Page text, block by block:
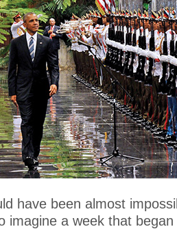
have been almost
imagine a week that